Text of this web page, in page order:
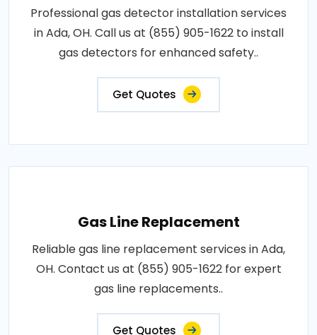
Professional gas detector installation services
in Ada, OH. Call us at (855) 905-1622 to install
gas detectors for enhanced safety..
Get Quotes
Gas Line Replacement
Reliable gas line replacement services in Ada,
OH. Contact us at (855) 905-1622 for expert
gas line replacements..
Get Quotes